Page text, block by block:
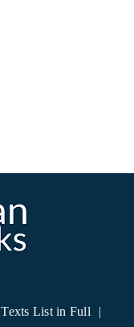
Texts List in Full